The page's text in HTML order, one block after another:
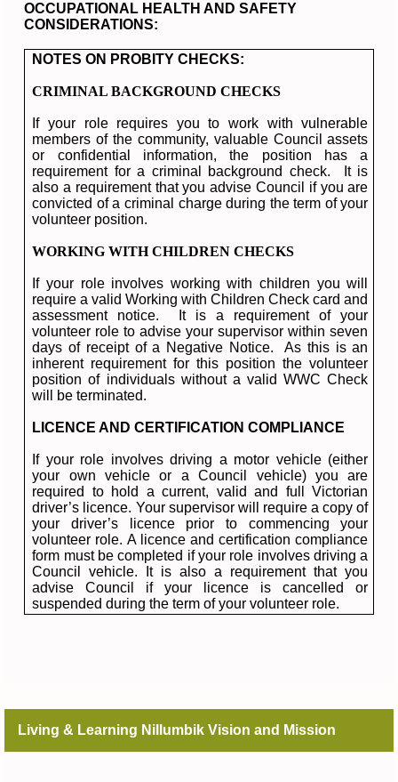
OCCUPATIONAL HEALTH AND SAFETY
CONSIDERATIONS:
NOTES ON PROBITY CHECKS:
CRIMINAL BACKGROUND CHECKS
If your role requires you to work with vulnerable
members of the community, valuable Council assets
or confidential information, the position has a
requirement for a criminal background check. It is
also a requirement that you advise Council if you are
convicted of a criminal charge during the term of your
volunteer position.
WORKING WITH CHILDREN CHECKS
If your role involves working with children you will
require a valid Working with Children Check card and
assessment notice. It is a requirement of your
volunteer role to advise your supervisor within seven
days of receipt of a Negative Notice. As this is an
inherent requirement for this position the volunteer
position of individuals without a valid WWC Check
will be terminated.
LICENCE AND CERTIFICATION COMPLIANCE
If your role involves driving a motor vehicle (either
your own vehicle or a Council vehicle) you are
required to hold a current, valid and full Victorian
driver’s licence. Your supervisor will require a copy of
your driver’s licence prior to commencing your
volunteer role. A licence and certification compliance
form must be completed if your role involves driving a
Council vehicle. It is also a requirement that you
advise Council if your licence is cancelled or
suspended during the term of your volunteer role.
Living & Learning Nillumbik Vision and Mission